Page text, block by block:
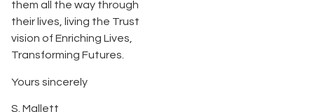
them all the way through
their lives, living the Trust
vision of Enriching Lives,
Transforming Futures.
Yours sincerely
S. Mallett